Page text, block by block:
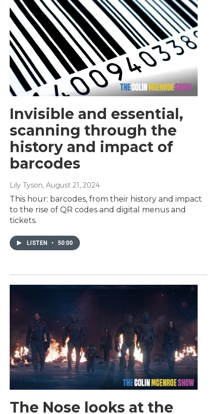
Invisible and essential,
scanning through the
history and impact of
barcodes
Lily Tyson, August 21, 2024
This hour: barcodes, from their history and impact
to the rise of QR codes and digital menus and
tickets.
LISTEN • 50:00
The Nose looks at the